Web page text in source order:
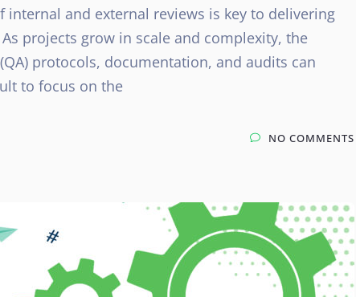
and external reviews is key to delivering
projects grow in scale and complexity, the
protocols, documentation, and audits can
to focus on the
NO COMMENTS